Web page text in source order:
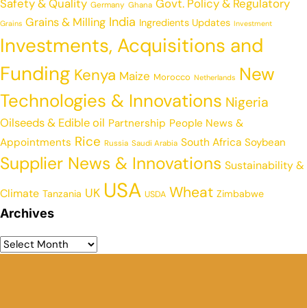
Safety & Quality Germany Ghana Govt. Policy & Regulatory
Grains Grains & Milling India Ingredients Updates Investment
Investments, Acquisitions and
Funding Kenya Maize Morocco Netherlands New
Technologies & Innovations Nigeria
Oilseeds & Edible oil Partnership People News &
Appointments Rice Russia Saudi Arabia South Africa Soybean
Supplier News & Innovations Sustainability &
Climate Tanzania UK USA USDA Wheat Zimbabwe
Archives